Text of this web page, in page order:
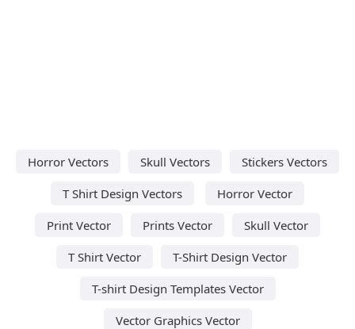
Horror Vectors Skull Vectors
Stickers Vectors
T Shirt Design Vectors
Horror Vector
Print Vector
Prints Vector
Skull Vector
T Shirt Vector
T-Shirt Design Vector
T-shirt Design Templates Vector
Vector Graphics Vector